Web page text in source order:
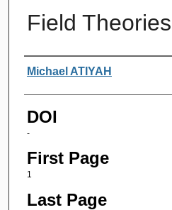
Field Theories
Authors
Michael ATIYAH
DOI
-
First Page
1
Last Page